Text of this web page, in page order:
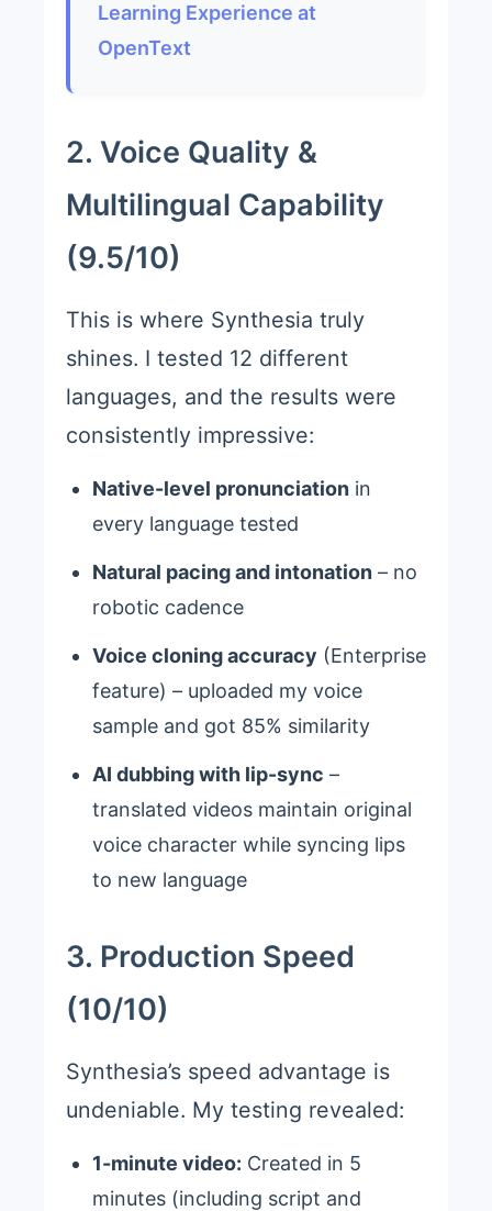
Learning Experience at
OpenText
2. Voice Quality &
Multilingual Capability
(9.5/10)
This is where Synthesia truly
shines. I tested 12 different
languages, and the results were
consistently impressive:
Native-level pronunciation in
every language tested
Natural pacing and intonation – no
robotic cadence
Voice cloning accuracy (Enterprise
feature) – uploaded my voice
sample and got 85% similarity
AI dubbing with lip-sync –
translated videos maintain original
voice character while syncing lips
to new language
3. Production Speed
(10/10)
Synthesia’s speed advantage is
undeniable. My testing revealed:
1-minute video: Created in 5
minutes (including script and